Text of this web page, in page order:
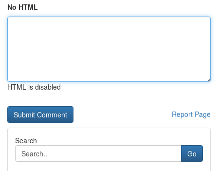
No HTML
HTML is disabled
Report Page
Search
Go